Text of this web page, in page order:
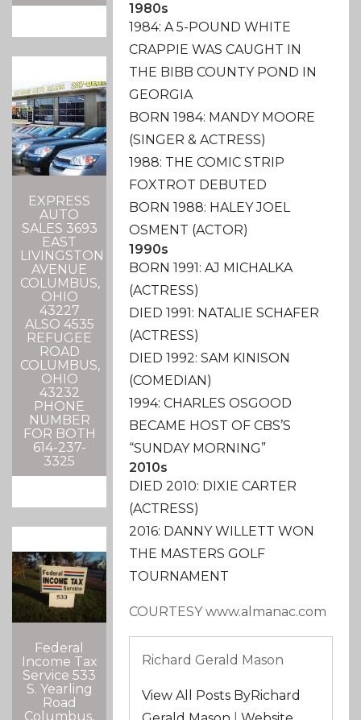
EXPRESS
AUTO
SALES 3693
EAST
LIVINGSTON
AVENUE
COLUMBUS,
OHIO
43227
ALSO 4535
REFUGEE
ROAD
COLUMBUS,
OHIO
43232
PHONE
NUMBER
FOR BOTH
614-237-
3325
Federal
Income Tax
Service 533
S. Yearling
Road
Columbus,
1980s
1984: A 5-POUND WHITE
CRAPPIE WAS CAUGHT IN
THE BIBB COUNTY POND IN
GEORGIA
BORN 1984: MANDY MOORE
(SINGER & ACTRESS)
1988: THE COMIC STRIP
FOXTROT DEBUTED
BORN 1988: HALEY JOEL
OSMENT (ACTOR)
1990s
BORN 1991: AJ MICHALKA
(ACTRESS)
DIED 1991: NATALIE SCHAFER
(ACTRESS)
DIED 1992: SAM KINISON
(COMEDIAN)
1994: CHARLES OSGOOD
BECAME HOST OF CBS’S
“SUNDAY MORNING”
2010s
DIED 2010: DIXIE CARTER
(ACTRESS)
2016: DANNY WILLETT WON
THE MASTERS GOLF
TOURNAMENT
COURTESY www.almanac.com
Richard Gerald Mason
View All Posts ByRichard